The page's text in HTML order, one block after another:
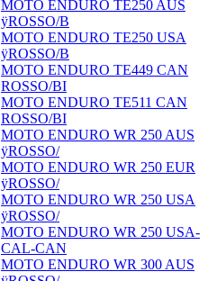
MOTO ENDURO TE250 AUS
ÿROSSO/B
MOTO ENDURO TE250 USA
ÿROSSO/B
MOTO ENDURO TE449 CAN
ROSSO/BI
MOTO ENDURO TE511 CAN
ROSSO/BI
MOTO ENDURO WR 250 AUS
ÿROSSO/
MOTO ENDURO WR 250 EUR
ÿROSSO/
MOTO ENDURO WR 250 USA
ÿROSSO/
MOTO ENDURO WR 250 USA-
CAL-CAN
MOTO ENDURO WR 300 AUS